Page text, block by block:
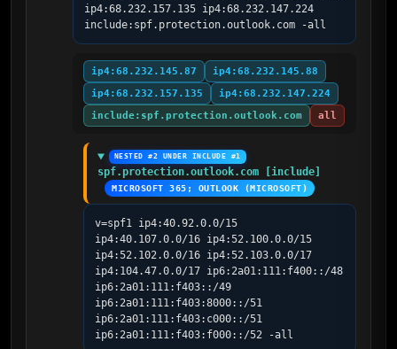
ip4:68.232.157.135 ip4:68.232.147.224
include:spf.protection.outlook.com -all
ip4:68.232.145.87
ip4:68.232.145.88
ip4:68.232.157.135
ip4:68.232.147.224
include:spf.protection.outlook.com
all
NESTED #2 UNDER INCLUDE #1
spf.protection.outlook.com [include]
MICROSOFT 365; OUTLOOK (MICROSOFT)
v=spf1 ip4:40.92.0.0/15
ip4:40.107.0.0/16 ip4:52.100.0.0/15
ip4:52.102.0.0/16 ip4:52.103.0.0/17
ip4:104.47.0.0/17 ip6:2a01:111:f400::/48
ip6:2a01:111:f403::/49
ip6:2a01:111:f403:8000::/51
ip6:2a01:111:f403:c000::/51
ip6:2a01:111:f403:f000::/52 -all